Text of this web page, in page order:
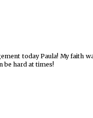
today Paula! My faith
be hard at times!